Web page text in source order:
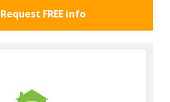
Request FREE info